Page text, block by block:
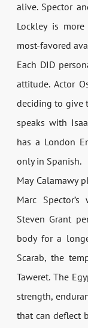
alive. Spector
Lockley is
most-favored
Each DID
attitude. Actor
deciding to give
speaks with
has a London
only in Spanish.
May Calamawy
Marc
Steven Grant
body for a
Scarab, the
Taweret. The
strength,
that can deflect